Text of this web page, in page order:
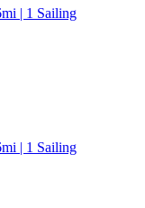
| 1 Sailing
| 1 Sailing